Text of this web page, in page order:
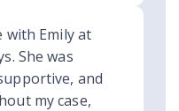
with Emily at
She was
and
my case,